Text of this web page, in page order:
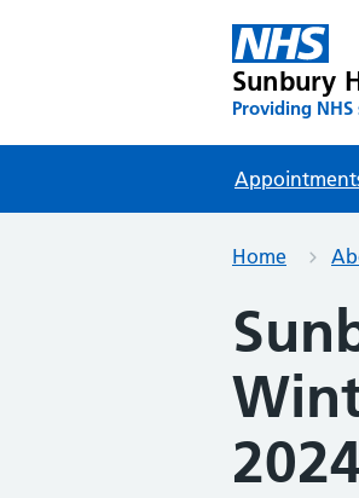
Sunbury
Providing NHS
Home